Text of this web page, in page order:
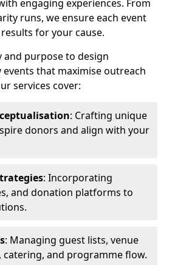
engaging experiences. From
runs, we ensure each event
for your cause.
and purpose to design
that maximise outreach
services cover:
: Crafting unique
donors and align with your
: Incorporating
and donation platforms to
: Managing guest lists, venue
and programme flow.